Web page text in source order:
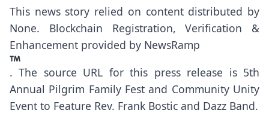
This news story relied on content distributed by
None. Blockchain Registration, Verification &
Enhancement provided by NewsRamp
. The source URL for this press release is 5th
Annual Pilgrim Family Fest and Community Unity
Event to Feature Rev. Frank Bostic and Dazz Band.